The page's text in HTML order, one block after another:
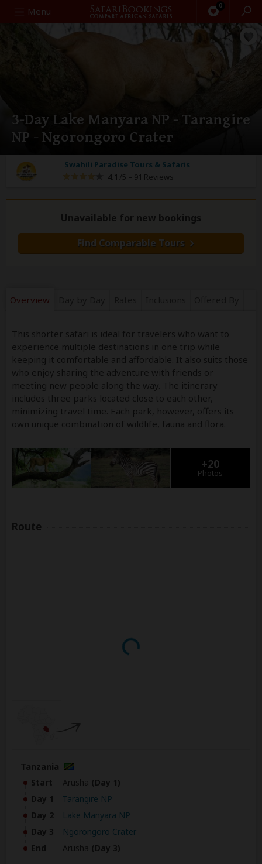
Menu 0
Search
3-Day Lake Manyara NP - Tarangire
NP - Ngorongoro Crater
Swahili Paradise Tours & Safaris
4.1 /5 – 91 Reviews
Unavailable for new bookings
Find Comparable Tours
Overview
This shorter safari is ideal for travelers who want to
experience multiple destinations in one trip while
keeping it comfortable and affordable. It also suits those
who enjoy sharing the adventure with friends or
meeting new people along the way. The itinerary
includes three parks located close to each other,
minimizing travel time. Each park, however, offers its
own unique combination of wildlife, fauna and flora.
+20
Photos
Route
Tanzania
Start Arusha (Day 1)
Day 1
Tarangire NP
Day 2
Lake Manyara NP
Day 3
Ngorongoro Crater
End
Arusha (Day 3)